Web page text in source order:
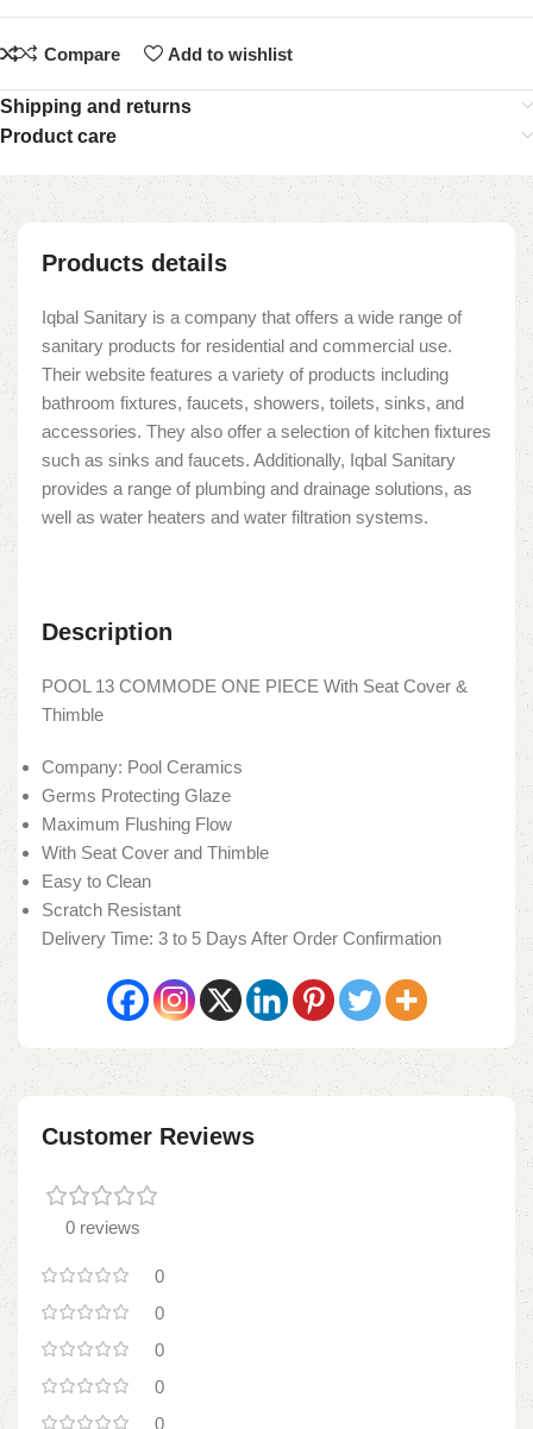
Compare Add to wishlist
Shipping and returns
Product care
Products details
Iqbal Sanitary is a company that offers a wide range of
sanitary products for residential and commercial use.
Their website features a variety of products including
bathroom fixtures, faucets, showers, toilets, sinks, and
accessories. They also offer a selection of kitchen fixtures
such as sinks and faucets. Additionally, Iqbal Sanitary
provides a range of plumbing and drainage solutions, as
well as water heaters and water filtration systems.
Description
POOL 13 COMMODE ONE PIECE With Seat Cover &
Thimble
Company: Pool Ceramics
Germs Protecting Glaze
Maximum Flushing Flow
With Seat Cover and Thimble
Easy to Clean
Scratch Resistant
Delivery Time: 3 to 5 Days After Order Confirmation
Customer Reviews
0 reviews
0
0
0
0
0